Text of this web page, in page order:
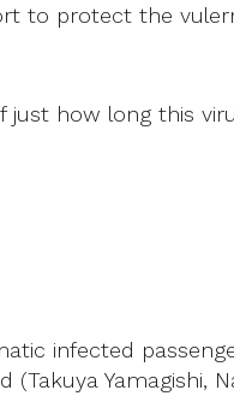
to protect the
just how long this
infected
Yamagishi,